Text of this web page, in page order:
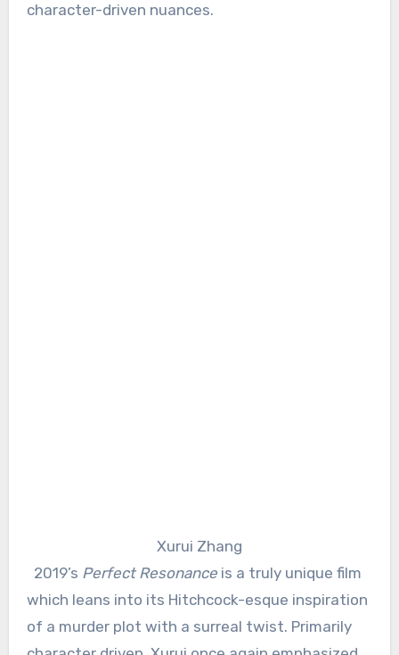
character-driven nuances.
Xurui Zhang
2019’s Perfect Resonanceis a truly unique film
which leans into its Hitchcock-esque inspiration
of a murder plot with a surreal twist. Primarily